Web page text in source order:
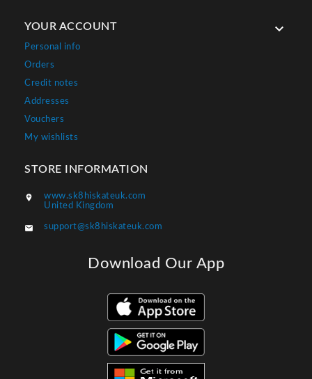
YOUR ACCOUNT 
Personal info
Orders
Credit notes
Addresses
Vouchers
My wishlists
STORE INFORMATION

www.sk8hiskateuk.com
United Kingdom
 support@sk8hiskateuk.com
Download Our App